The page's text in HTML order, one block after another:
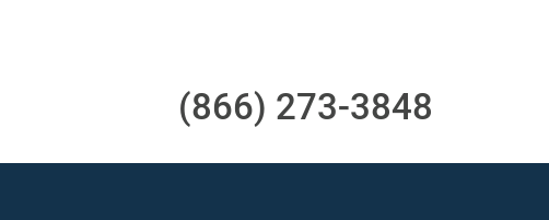
(866) 273-3848